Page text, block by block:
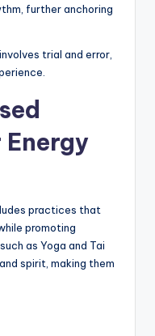
further anchoring
trial and error,
practices that
promoting
as Yoga and Tai
spirit, making them